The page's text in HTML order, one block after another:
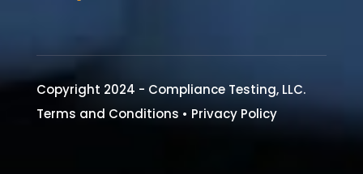
Copyright 2024 - Compliance Testing, LLC.
Terms and Conditions • Privacy Policy